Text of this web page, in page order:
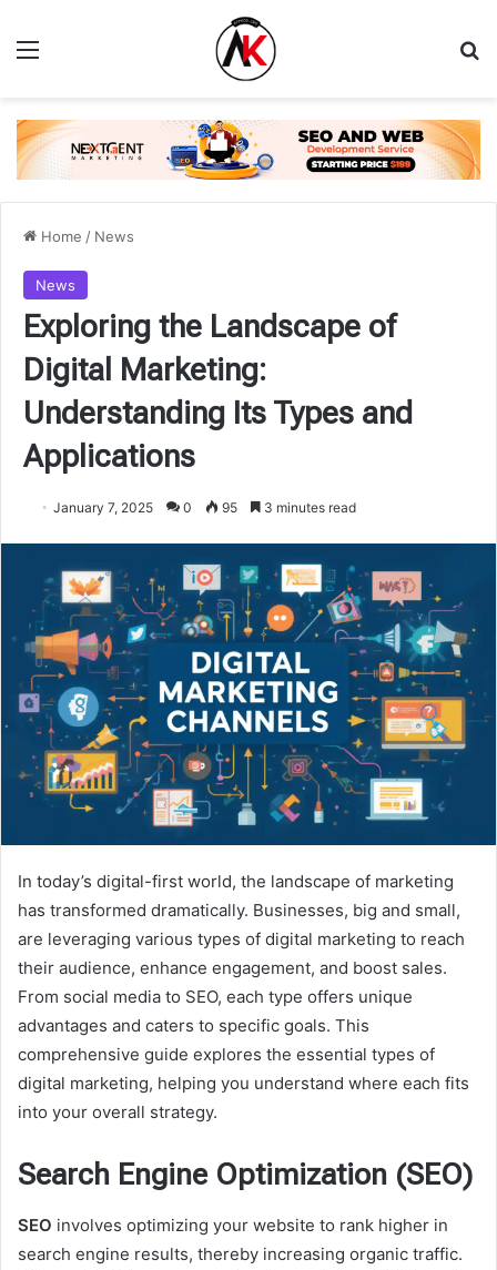
Menu
Home / News
News
Exploring the Landscape of
Digital Marketing:
Understanding Its Types and
Applications
January 7, 2025 0 95 3 minutes read
In today’s digital-first world, the landscape of marketing
has transformed dramatically. Businesses, big and small,
are leveraging various types of digital marketing to reach
their audience, enhance engagement, and boost sales.
From social media to SEO, each type offers unique
advantages and caters to specific goals. This
comprehensive guide explores the essential types of
digital marketing, helping you understand where each fits
into your overall strategy.
Search Engine Optimization (SEO)
SEO involves optimizing your website to rank higher in
search engine results, thereby increasing organic traffic.